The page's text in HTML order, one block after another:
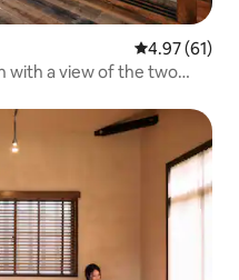
4.97 out of 5
4.97 (61)
with a view of the two